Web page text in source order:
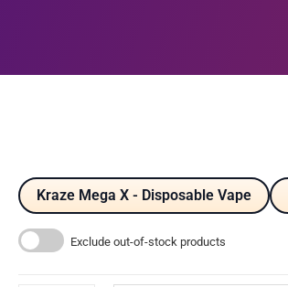
Kraze Mega X - Disposable Vape
Exclude out-of-stock products